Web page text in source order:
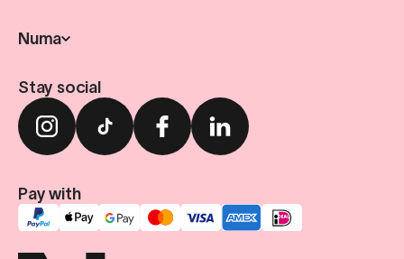
Numa
Stay social
Pay with